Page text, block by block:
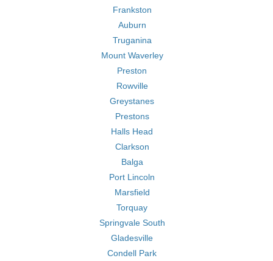
Frankston
Auburn
Truganina
Mount Waverley
Preston
Rowville
Greystanes
Prestons
Halls Head
Clarkson
Balga
Port Lincoln
Marsfield
Torquay
Springvale South
Gladesville
Condell Park